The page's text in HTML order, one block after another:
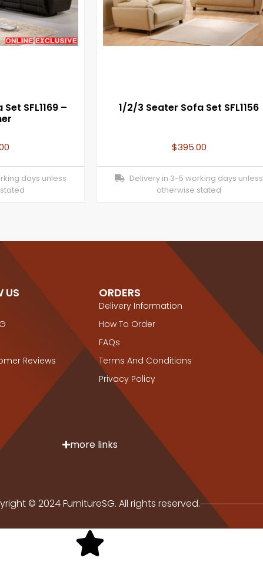
SFL1169 –
days unless
1/2/3 Seater Sofa Set SFL1156
$395.00
Delivery in 3-5 working days unless
otherwise stated
US
Reviews
ORDERS
Delivery Information
How To Order
FAQs
Terms And Conditions
Privacy Policy
more links
© 2024 FurnitureSG. All rights reserved.